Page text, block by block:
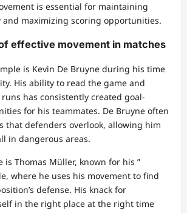
is essential for maintaining
maximizing scoring opportunities.
effective movement in matches
is Kevin De Bruyne during his time
His ability to read the game and
has consistently created goal-
for his teammates. De Bruyne often
that defenders overlook, allowing him
in dangerous areas.
is Thomas Müller, known for his ”
where he uses his movement to find
defense. His knack for
in the right place at the right time